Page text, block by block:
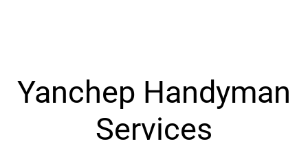
Yanchep Handyman
Services